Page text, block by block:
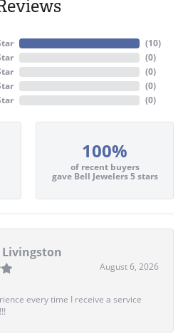
(10)
(0)
(0)
(0)
(0)
100%
of recent buyers
gave Bell Jewelers 5 stars
August 6, 2026
every time I receive a service